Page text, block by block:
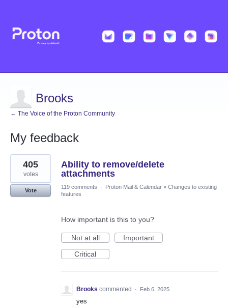
Brooks
← The Voice of the Proton Community
My feedback
9
results
found
Ability to remove/delete
attachments
405
votes
Vote
119 comments · Proton Mail & Calendar » Changes to existing
features
How important is this to you?
Not at all
Important
Critical
Brooks commented · Feb 6, 2025
yes